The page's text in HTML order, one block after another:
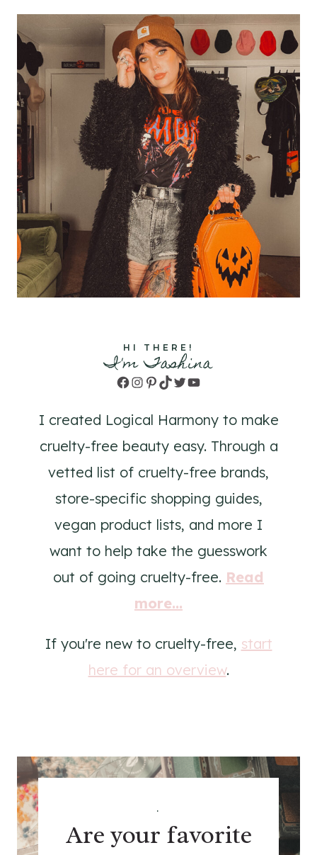
HI THERE!
I'm Tashina
Facebook
Instagram
Pinterest
TikTok
TwitterYouTube
I created Logical Harmony to make
cruelty-free beauty easy. Through a
vetted list of cruelty-free brands,
store-specific shopping guides,
vegan product lists, and more I
want to help take the guesswork
out of going cruelty-free. Read
more...
If you're new to cruelty-free, start
here for an overview.
.
Are your favorite